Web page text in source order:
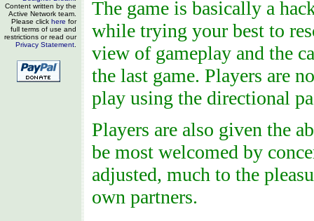
Content written by the
Active Network team.
Please click here for
full terms of use and
restrictions or read our
Privacy Statement
The game is basically a
while trying your best to
view of gameplay and the
the last game. Players are
play using the directional
Players are also given the
be most welcomed by
adjusted, much to the
own partners.